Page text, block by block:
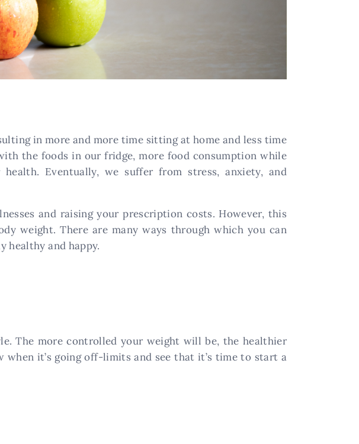
in more and more time sitting at home and less time
the foods in our fridge, more food consumption while
Eventually, we suffer from stress, anxiety, and
and raising your prescription costs. However, this
weight. There are many ways through which you can
healthy and happy.
The more controlled your weight will be, the healthier
it’s going off-limits and see that it’s time to start a